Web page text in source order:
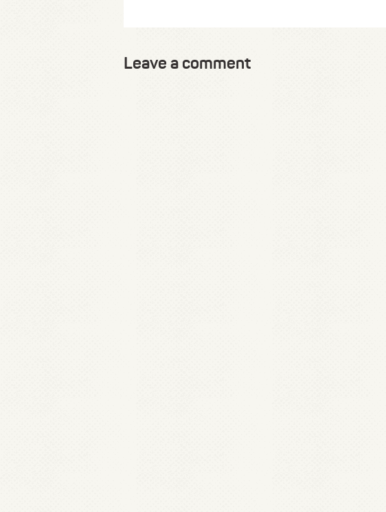
Leave a comment